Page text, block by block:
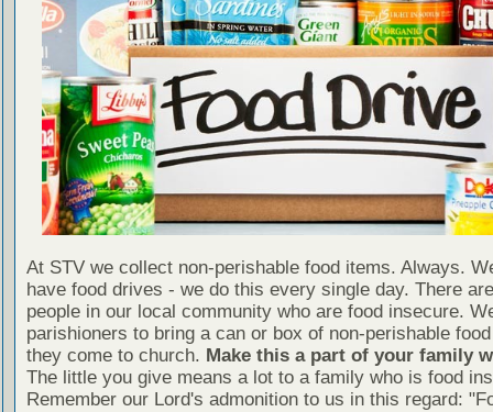
At STV we collect non-perishable food items. Always.
have food drives - we do this every single day. There
people in our local community who are food insecure.
parishioners to bring a can or box of non-perishable
they come to church. Make this a part of your family
The little you give means a lot to a family who is food
Remember our Lord's admonition to us in this regard: